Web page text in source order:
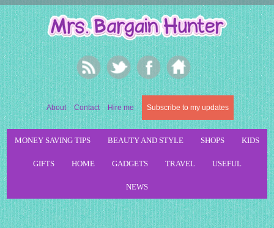
About Contact Hire me Subscribe to my updates
MONEY SAVING TIPS BEAUTY AND STYLE SHOPS KIDS
GIFTS HOME GADGETS TRAVEL USEFUL
NEWS